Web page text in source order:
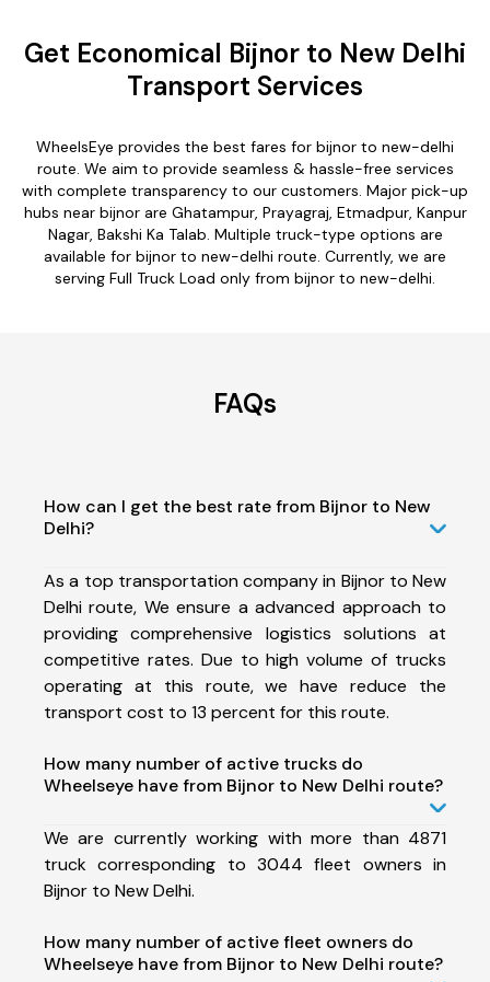
Get Economical Bijnor to New Delhi
Transport Services
WheelsEye provides the best fares for bijnor to new-delhi
route. We aim to provide seamless & hassle-free services
with complete transparency to our customers. Major pick-up
hubs near bijnor are Ghatampur, Prayagraj, Etmadpur, Kanpur
Nagar, Bakshi Ka Talab. Multiple truck-type options are
available for bijnor to new-delhi route. Currently, we are
serving Full Truck Load only from bijnor to new-delhi.
FAQs
How can I get the best rate from Bijnor to New
Delhi?
As a top transportation company in Bijnor to New
Delhi route, We ensure a advanced approach to
providing comprehensive logistics solutions at
competitive rates. Due to high volume of trucks
operating at this route, we have reduce the
transport cost to 13 percent for this route.
How many number of active trucks do
Wheelseye have from Bijnor to New Delhi route?
We are currently working with more than 4871
truck corresponding to 3044 fleet owners in
Bijnor to New Delhi.
How many number of active fleet owners do
Wheelseye have from Bijnor to New Delhi route?